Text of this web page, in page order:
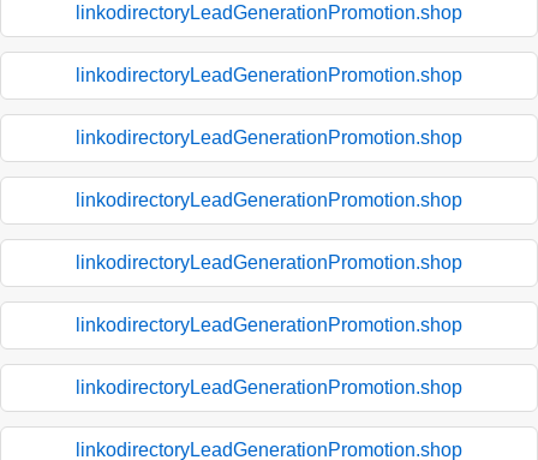
linkodirectoryLeadGenerationPromotion.shop
linkodirectoryLeadGenerationPromotion.shop
linkodirectoryLeadGenerationPromotion.shop
linkodirectoryLeadGenerationPromotion.shop
linkodirectoryLeadGenerationPromotion.shop
linkodirectoryLeadGenerationPromotion.shop
linkodirectoryLeadGenerationPromotion.shop
linkodirectoryLeadGenerationPromotion.shop